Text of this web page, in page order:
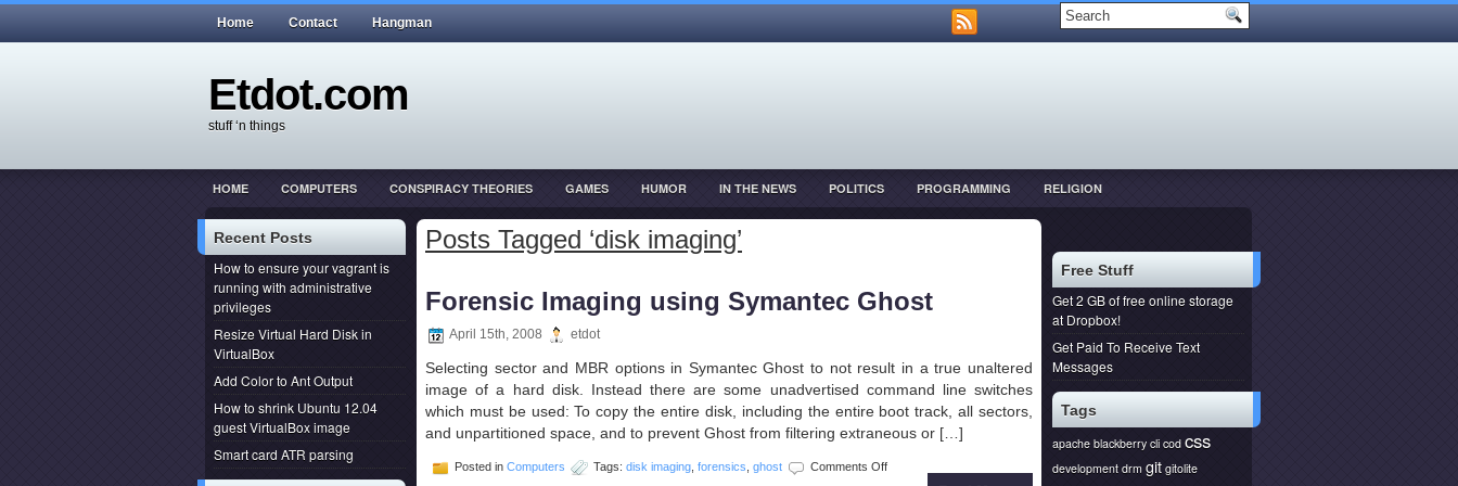
Home Contact Hangman
Etdot.com
stuff ‘n things
HOME COMPUTERS CONSPIRACY THEORIES GAMES HUMOR IN THE NEWS POLITICS PROGRAMMING RELIGION
WEB DEVELOPMENT
Recent Posts
How to ensure your vagrant is
running with administrative
privileges
Resize Virtual Hard Disk in
VirtualBox
Add Color to Ant Output
How to shrink Ubuntu 12.04
guest VirtualBox image
Smart card ATR parsing
Posts Tagged ‘disk imaging’
Forensic Imaging using Symantec Ghost
April 15th, 2008 etdot
Selecting sector and MBR options in Symantec Ghost to not result in a true unaltered
image of a hard disk. Instead there are some unadvertised command line switches
which must be used: To copy the entire disk, including the entire boot track, all sectors,
and unpartitioned space, and to prevent Ghost from filtering extraneous or […]
Posted in Computers Tags: disk imaging forensics ghost Comments Offon
Free Stuff
Get 2 GB of free online storage
at Dropbox!
Get Paid To Receive Text
Messages
Tags
apache blackberry cli cod css
development drm git gitolite